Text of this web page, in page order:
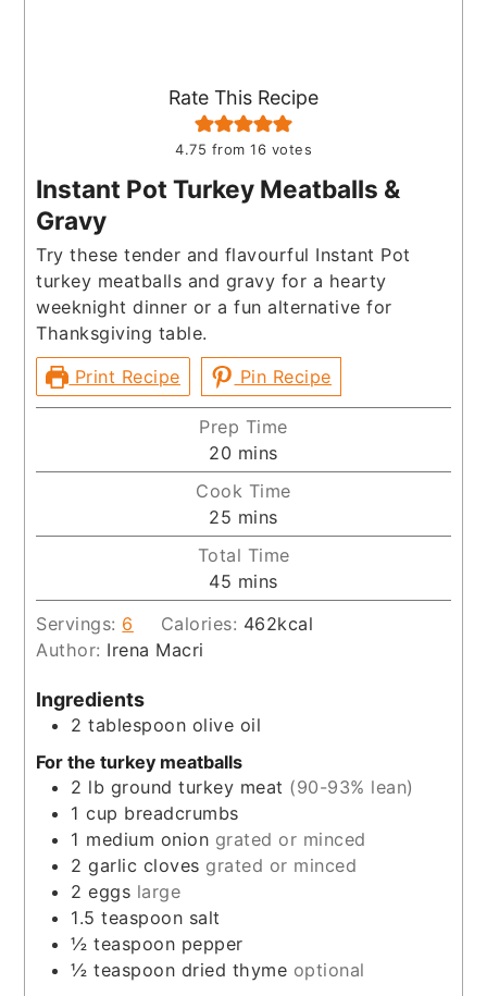
Rate This Recipe
4.75 from 16 votes
Instant Pot Turkey Meatballs &
Gravy
Try these tender and flavourful Instant Pot
turkey meatballs and gravy for a hearty
weeknight dinner or a fun alternative for
Thanksgiving table.
Print Recipe
Pin Recipe
Prep Time
20 minutes
mins
Cook Time
25 minutes
mins
Total Time
45 minutes
mins
Servings: 6 Calories: 462kcal
Author: Irena Macri
Ingredients
2 tablespoon olive oil
For the turkey meatballs
2 lb ground turkey meat (90-93% lean)
1 cup breadcrumbs
1 medium onion grated or minced
2 garlic cloves grated or minced
2 eggs large
1.5 teaspoon salt
½ teaspoon pepper
½ teaspoon dried thyme optional